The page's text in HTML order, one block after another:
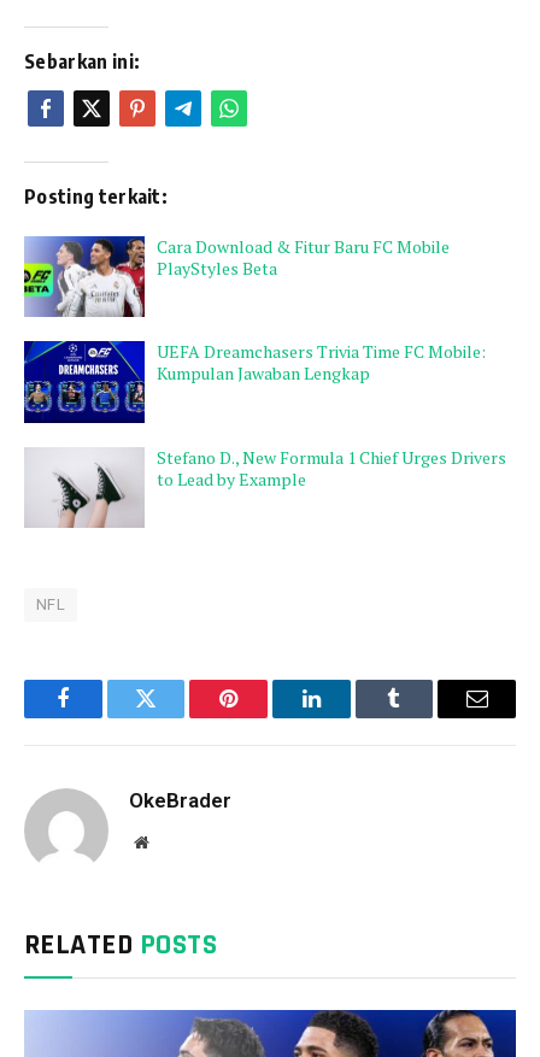
Sebarkan ini:
Posting terkait:
Cara Download & Fitur Baru FC Mobile
PlayStyles Beta
UEFA Dreamchasers Trivia Time FC Mobile:
Kumpulan Jawaban Lengkap
Stefano D., New Formula 1 Chief Urges Drivers
to Lead by Example
NFL
FacebookTwitter Pinterest LinkedInTumblr Email
OkeBrader
Website
RELATED POSTS